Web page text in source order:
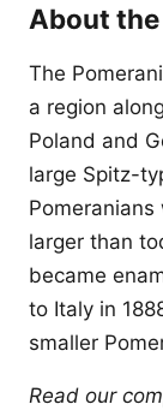
About
The
a region
Poland and
large Spitz-
larger than
became
to Italy in
smaller
Read our